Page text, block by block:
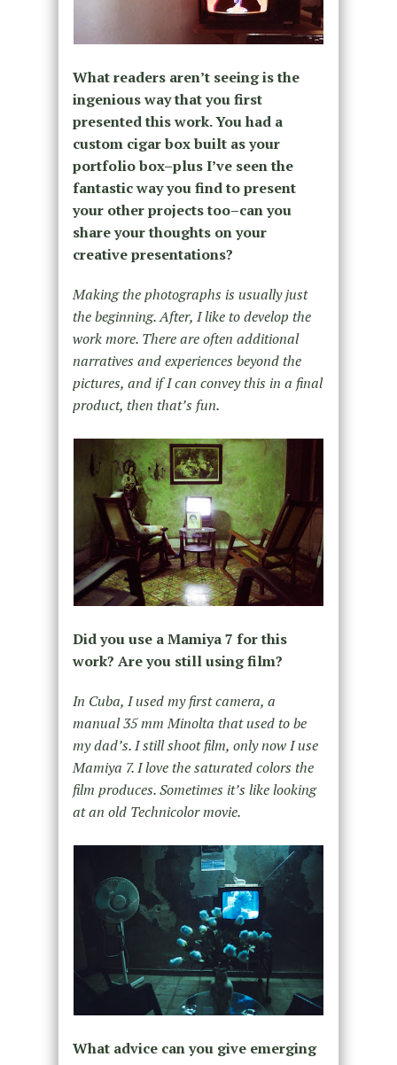
What readers aren’t seeing is the
ingenious way that you first
presented this work. You had a
custom cigar box built as your
portfolio box–plus I’ve seen the
fantastic way you find to present
your other projects too–can you
share your thoughts on your
creative presentations?
Making the photographs is usually just
the beginning. After, I like to develop the
work more. There are often additional
narratives and experiences beyond the
pictures, and if I can convey this in a final
product, then that’s fun.
Did you use a Mamiya 7 for this
work? Are you still using film?
In Cuba, I used my first camera, a
manual 35 mm Minolta that used to be
my dad’s. I still shoot film, only now I use
Mamiya 7. I love the saturated colors the
film produces. Sometimes it’s like looking
at an old Technicolor movie.
What advice can you give emerging